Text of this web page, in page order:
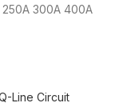
250A 300A 400A